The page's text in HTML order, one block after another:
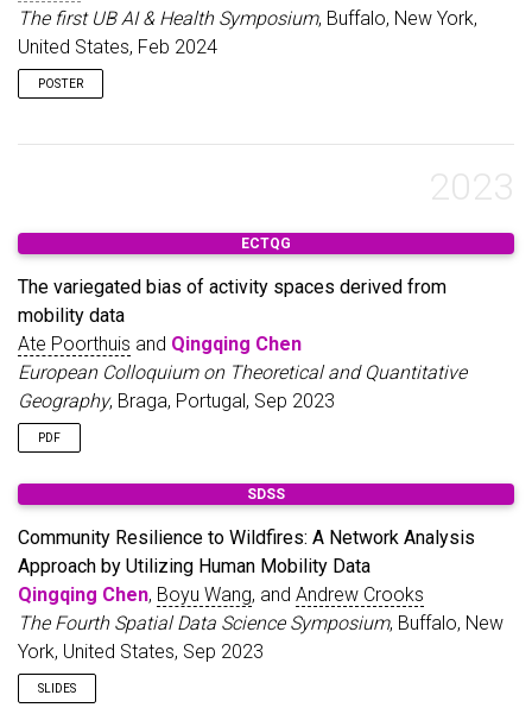
qualitative insights, can not only reveal “hidden” places with
clear spatial smell patterns, but also capture elusive smells that
may otherwise be overlooked. By making perceived smells
measurable and visible, we can gain a more nuanced
spaces through an olfactory lens and, more broadly,
The first UB AI & Health Symposium, Buffalo, New York,
United States, Feb 2024
POSTER
2023
ECTQG
The variegated bias of activity spaces derived from
mobility data
Ate Poorthuis and Qingqing Chen
European Colloquium on Theoretical and Quantitative
Geography, Braga, Portugal, Sep 2023
PDF
SDSS
Community Resilience to Wildfires: A Network Analysis
Approach by Utilizing Human Mobility Data
Qingqing Chen, Boyu Wang, and Andrew Crooks
The Fourth Spatial Data Science Symposium, Buffalo, New
York, United States, Sep 2023
SLIDES